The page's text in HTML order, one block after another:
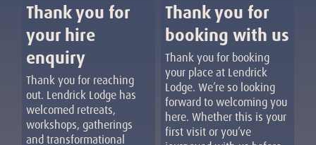
Thank you for
your hire
enquiry
Thank you for reaching
out. Lendrick Lodge has
welcomed retreats,
workshops, gatherings
and transformational
Thank you for
booking with us
Thank you for booking
your place at Lendrick
Lodge. We’re so looking
forward to welcoming you
here. Whether this is your
first visit or you’ve